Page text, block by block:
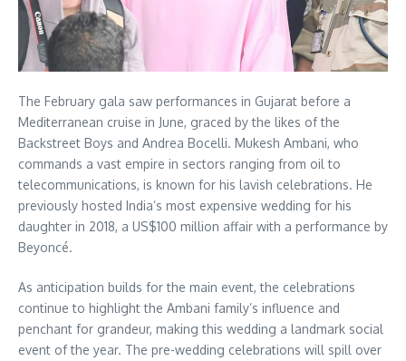
The February gala saw performances in Gujarat before a
Mediterranean cruise in June, graced by the likes of the
Backstreet Boys and Andrea Bocelli. Mukesh Ambani, who
commands a vast empire in sectors ranging from oil to
telecommunications, is known for his lavish celebrations. He
previously hosted India’s most expensive wedding for his
daughter in 2018, a US$100 million affair with a performance by
Beyoncé.
As anticipation builds for the main event, the celebrations
continue to highlight the Ambani family’s influence and
penchant for grandeur, making this wedding a landmark social
event of the year. The pre-wedding celebrations will spill over